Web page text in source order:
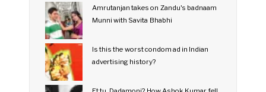
Amrutanjan takes on Zandu's badnaam
Munni with Savita Bhabhi
Is this the worst condom ad in Indian
advertising history?